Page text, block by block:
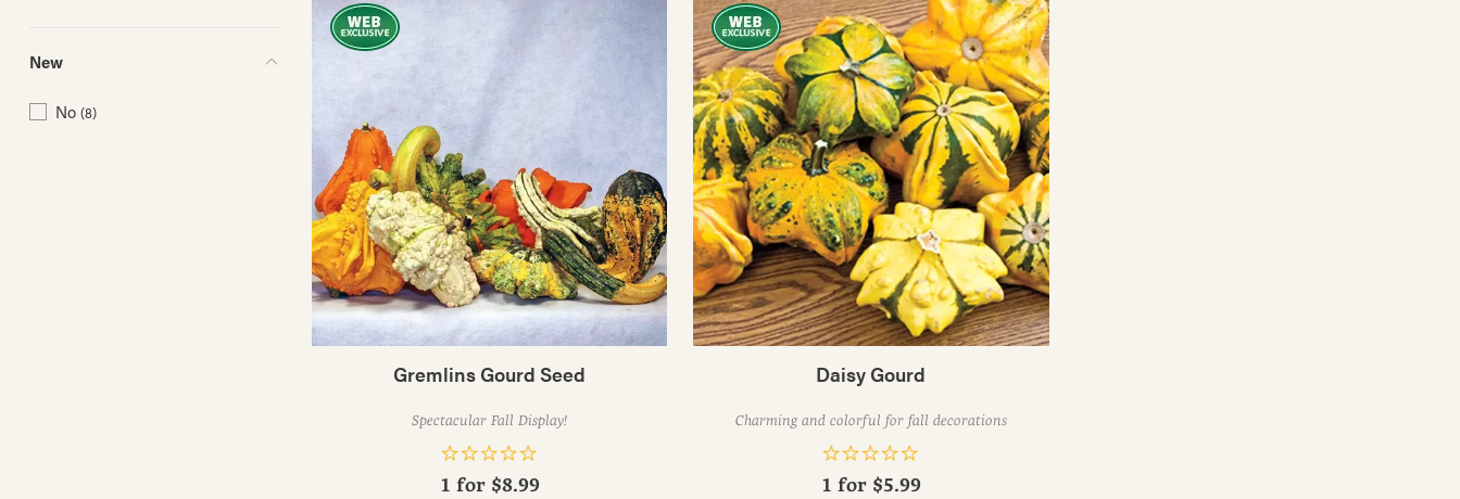
New
No (8)
Gremlins Gourd Seed
Spectacular Fall Display!
1 for $8.99
Daisy Gourd
Charming and colorful for fall decorations
1 for $5.99